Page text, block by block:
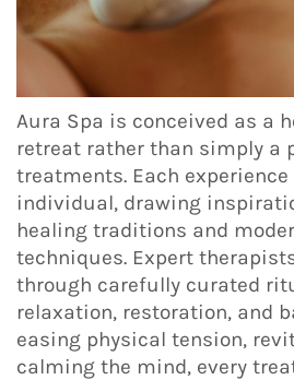
Aura Spa is conceived as a
retreat rather than simply a
treatments. Each
individual, drawing
healing traditions and
techniques. Expert
through carefully curated
relaxation, restoration, and
easing physical tension,
calming the mind, every